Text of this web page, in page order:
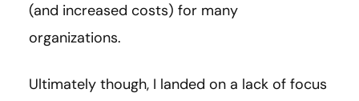
(and increased costs) for many
organizations.
Ultimately though, I landed on a lack of focus